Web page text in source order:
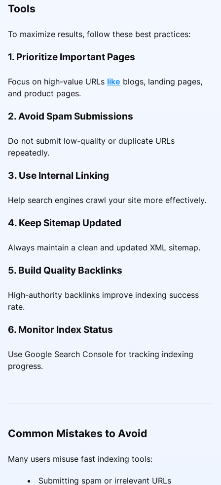
Tools
To maximize results, follow these best practices:
1. Prioritize Important Pages
Focus on high-value URLs like blogs, landing pages,
and product pages.
2. Avoid Spam Submissions
Do not submit low-quality or duplicate URLs
repeatedly.
3. Use Internal Linking
Help search engines crawl your site more effectively.
4. Keep Sitemap Updated
Always maintain a clean and updated XML sitemap.
5. Build Quality Backlinks
High-authority backlinks improve indexing success
rate.
6. Monitor Index Status
Use Google Search Console for tracking indexing
progress.
Common Mistakes to Avoid
Many users misuse fast indexing tools:
Submitting spam or irrelevant URLs